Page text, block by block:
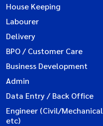
House Keeping
Labourer
Delivery
BPO / Customer Care
Business Development
Admin
Data Entry / Back Office
Engineer (Civil/Mechanical
etc)